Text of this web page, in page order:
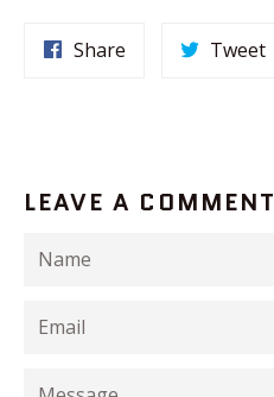
Share Tweet
LEAVE A COMMENT
Name
Email
Message